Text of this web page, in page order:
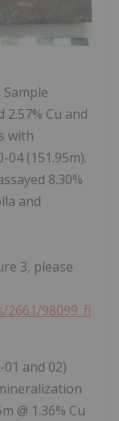
Sample
2.57% Cu and
with
04 (151.95m).
8.30%
and
3, please
98099_fi
and 02)
@ 1.36% Cu